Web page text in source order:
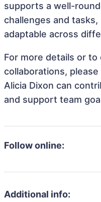
supports a well-
challenges and tasks,
adaptable across
For more details or
collaborations,
Alicia Dixon can
and support team
Follow online:
Additional info: